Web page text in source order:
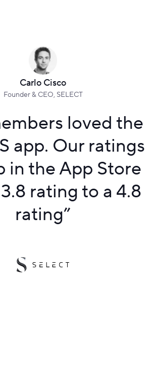
Carlo Cisco
Founder & CEO, SELECT
loved the
app. Our ratings
in the App Store
rating to a 4.8
rating”